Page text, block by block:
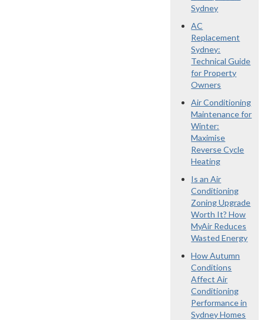
Sydney
AC
Replacement
Sydney:
Technical Guide
for Property
Owners
Air Conditioning
Maintenance for
Winter:
Maximise
Reverse Cycle
Heating
Is an Air
Conditioning
Zoning Upgrade
Worth It? How
MyAir Reduces
Wasted Energy
How Autumn
Conditions
Affect Air
Conditioning
Performance in
Sydney Homes